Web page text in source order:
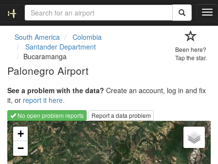
T
o
a
t
i
o
n
South America
Colombia
Santander Department
Bucaramanga
Palonegro Airport
Been here?
Tap the star.
See a problem with the data? Create an account, log in and fix
it, or report it here.
No open problem reports
Report a data problem
Loading map...
+
−